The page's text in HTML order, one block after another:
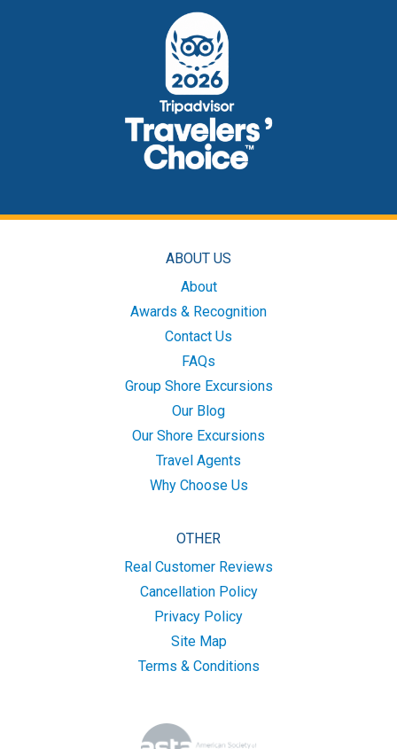
ABOUT US
About
Awards & Recognition
Contact Us
FAQs
Group Shore Excursions
Our Blog
Our Shore Excursions
Travel Agents
Why Choose Us
OTHER
Real Customer Reviews
Cancellation Policy
Privacy Policy
Site Map
Terms & Conditions